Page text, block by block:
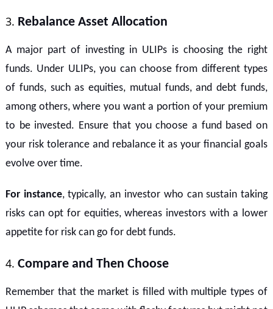
Rebalance Asset Allocation
A major part of investing in ULIPs is choosing the right
funds. Under ULIPs, you can choose from different types
of funds, such as equities, mutual funds, and debt funds,
among others, where you want a portion of your premium
to be invested. Ensure that you choose a fund based on
your risk tolerance and rebalance it as your financial goals
evolve over time.
For instance, typically, an investor who can sustain taking
risks can opt for equities, whereas investors with a lower
appetite for risk can go for debt funds.
Compare and Then Choose
Remember that the market is filled with multiple types of